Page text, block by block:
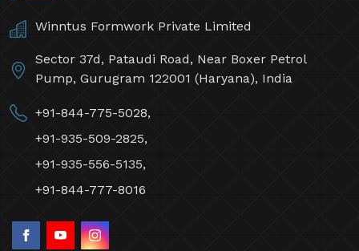
Winntus Formwork Private Limited
Sector 37d, Pataudi Road, Near Boxer Petrol
Pump, Gurugram 122001 (Haryana), India
+91-844-775-5028,
+91-935-509-2825,
+91-935-556-5135,
+91-844-777-8016